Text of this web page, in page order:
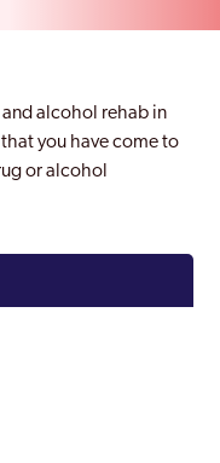
alcohol rehab in
you have come to
or alcohol